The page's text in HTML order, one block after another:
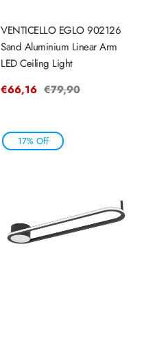
VENTICELLO EGLO 902126
Sand Aluminium Linear Arm
LED Ceiling Light
Sale
€66,16 Regular
€79,90
17% Off